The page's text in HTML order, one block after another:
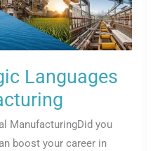
Languages
ManufacturingDid you
boost your career in